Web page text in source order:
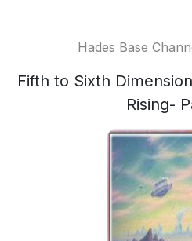
Hades Base
Fifth to Sixth
Rising-